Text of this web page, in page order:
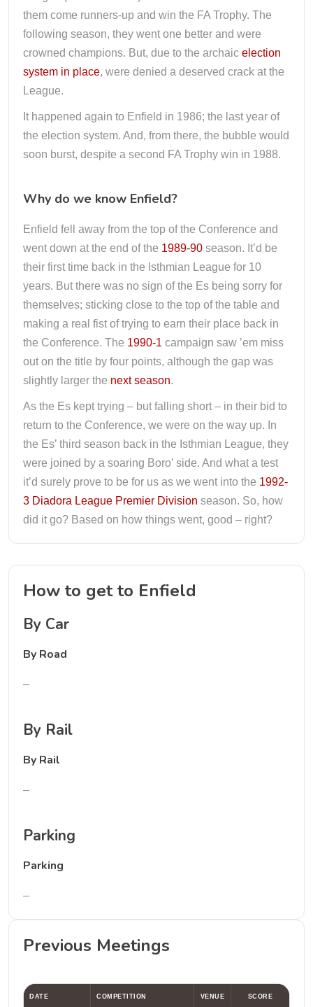
them come runners-up and win the FA Trophy. The
following season, they went one better and were
crowned champions. But, due to the archaic election
system in place, were denied a deserved crack at the
League.
It happened again to Enfield in 1986; the last year of
the election system. And, from there, the bubble would
soon burst, despite a second FA Trophy win in 1988.
Why do we know Enfield?
Enfield fell away from the top of the Conference and
went down at the end of the 1989-90 season. It’d be
their first time back in the Isthmian League for 10
years. But there was no sign of the Es being sorry for
themselves; sticking close to the top of the table and
making a real fist of trying to earn their place back in
the Conference. The 1990-1 campaign saw ’em miss
out on the title by four points, although the gap was
slightly larger the next season.
As the Es kept trying – but falling short – in their bid to
return to the Conference, we were on the way up. In
the Es’ third season back in the Isthmian League, they
were joined by a soaring Boro’ side. And what a test
it’d surely prove to be for us as we went into the 1992-
3 Diadora League Premier Division season. So, how
did it go? Based on how things went, good – right?
How to get to Enfield
By Car
By Road
–
By Rail
By Rail
–
Parking
Parking
–
Previous Meetings
DATE COMPETITION VENUE SCORE